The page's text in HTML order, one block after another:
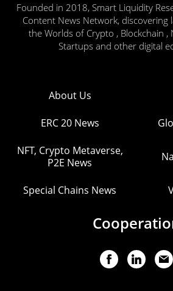
Founded in 2018, Smart Liquidity
Content News Network,
the Worlds of Crypto , Blockchain ,
Startups and other digital
About Us
ERC 20 News
NFT, Crypto Metaverse,
P2E News
Special Chains News